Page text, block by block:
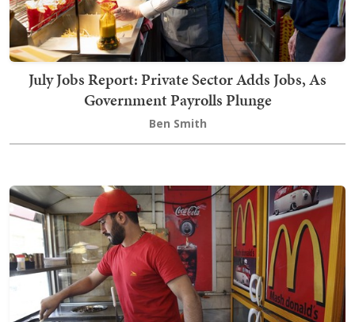
July Jobs Report: Private Sector Adds Jobs, As
Government Payrolls Plunge
Ben Smith